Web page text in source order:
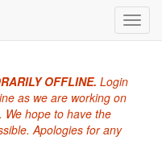
OFFLINE. Login
as we are working on
hope to have the
Apologies for any